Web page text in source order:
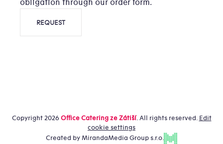
obligation through our order form.
REQUEST
Created by MirandaMedia Group s.r.o.
Copyright 2026Office Catering ze Zátiší. All rights reserved. Edit
cookie settings